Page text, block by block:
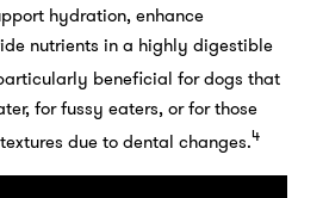
hydration, enhance
nutrients in a highly digestible
beneficial for dogs that
for fussy eaters, or for those
due to dental changes.4